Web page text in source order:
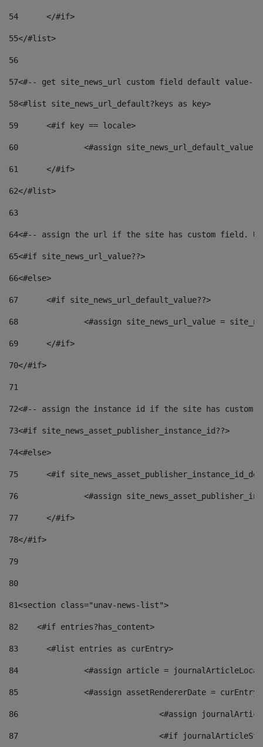
54
	</#if>
55</#list>
56
57<#-- get site_news_url custom field default value--
58<#list site_news_url_default?keys as key>
59
	<#if key == locale>
60
<#assign
61
	</#if>
62</#list>
63
64<#-- assign the url if the site has custom field.
65<#if site_news_url_value??>
66<#else>
67
	<#if site_news_url_default_value??>
68
<#assign site_news_url_value =
69
	</#if>
70</#if>
71
72<#-- assign the instance id if the site has custom
73<#if site_news_asset_publisher_instance_id??>
74<#else>
75
<#if
76
<#assign
77
	</#if>
78</#if>
79
80
81<section class="unav-news-list">
82
    <#if entries?has_content>
83
    	<#list entries as curEntry>
84
<#assign article =
85
<#assign assetRendererDate =
86
<#assign
87